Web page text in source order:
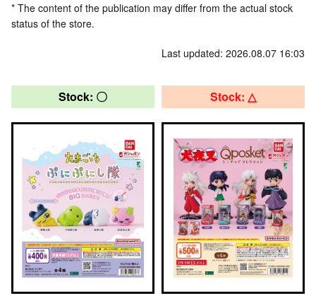
* The content of the publication may differ from the actual stock
status of the store.
Last updated: 2026.08.07 16:03
Stock: 〇 Stock: △